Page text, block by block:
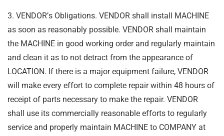
3. VENDOR’s Obligations. VENDOR shall install MACHINE
as soon as reasonably possible. VENDOR shall maintain
the MACHINE in good working order and regularly maintain
and clean it as to not detract from the appearance of
LOCATION. If there is a major equipment failure, VENDOR
will make every effort to complete repair within 48 hours of
receipt of parts necessary to make the repair. VENDOR
shall use its commercially reasonable efforts to regularly
service and properly maintain MACHINE to COMPANY at